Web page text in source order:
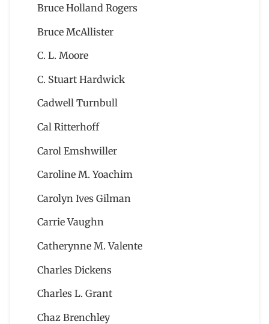
Bruce Holland Rogers
Bruce McAllister
C. L. Moore
C. Stuart Hardwick
Cadwell Turnbull
Cal Ritterhoff
Carol Emshwiller
Caroline M. Yoachim
Carolyn Ives Gilman
Carrie Vaughn
Catherynne M. Valente
Charles Dickens
Charles L. Grant
Chaz Brenchley